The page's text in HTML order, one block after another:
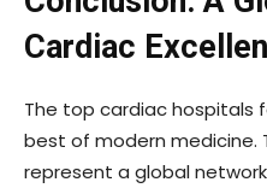
Cardiac
The top cardiac hospitals
best of modern medicine.
represent a global